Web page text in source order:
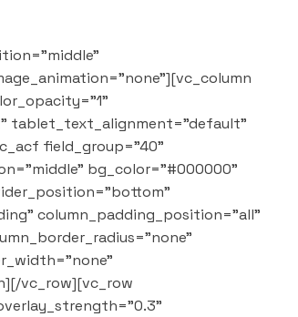
tablet_text_alignment="default"
field_group="40"
bg_color="#000000"
column_padding_position="all"
vc_row][vc_row